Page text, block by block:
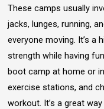
These camps usually
jacks, lunges, running,
everyone moving. It’s a
strength while having
boot camp at home or
exercise stations, and
workout. It’s a great